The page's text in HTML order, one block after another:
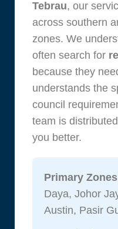
Tebrau, our
across southern
zones. We
often search for
because they
understands the
council
team is
you better.
Primary
Daya, Johor
Austin, Pasir